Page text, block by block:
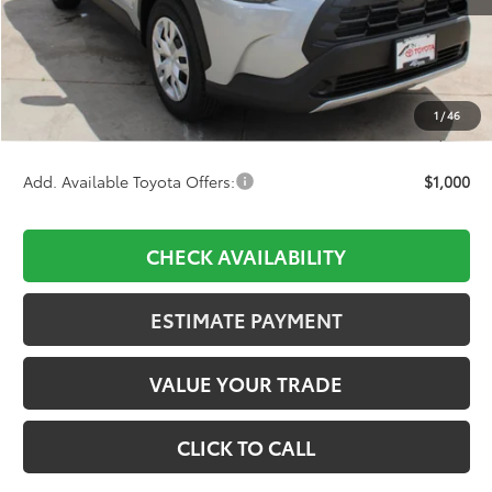
1 /46
TSRP:
$27,564
D&H:
+$689
Dealer Adjustment:
-$1,160
Final Price:
$27,093
Add. Available Toyota Offers: $1,000
CHECK AVAILABILITY
ESTIMATE PAYMENT
VALUE YOUR TRADE
CLICK TO CALL